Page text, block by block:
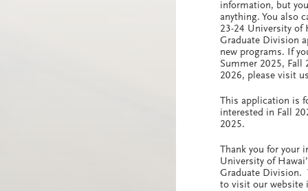
information, but
anything. You also
23-24 University of
Graduate Division
new programs. If
Summer 2025, Fall
2026, please visit
This application is
interested in Fall
2025.
Thank you for your
University of
Graduate Division.
to visit our website